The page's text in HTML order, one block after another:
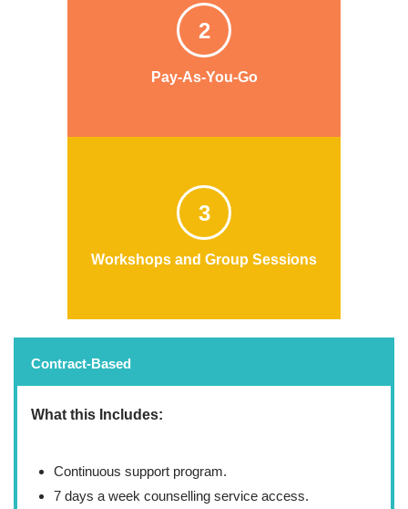
2
Pay-As-You-Go
3
Workshops and Group Sessions
Contract-Based
What this Includes:
Continuous support program.
7 days a week counselling service access.